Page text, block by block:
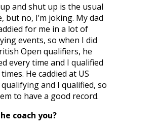
and shut up is the usual
but no, I’m joking. My dad
for me in a lot of
events, so when I did
Open qualifiers, he
every time and I qualified
He caddied at US
and I qualified, so
to have a good record.
coach you?